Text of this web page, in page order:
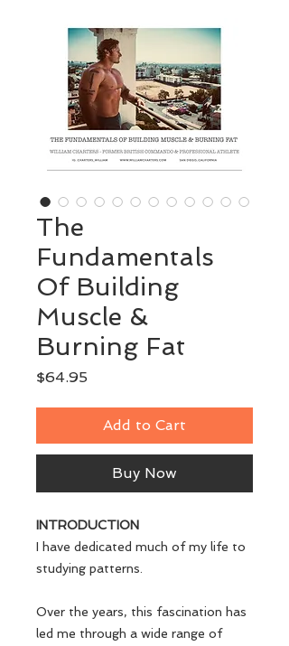
The
Fundamentals
Of Building
Muscle &
Burning Fat
$64.95
Add to Cart
Buy Now
INTRODUCTION
I have dedicated much of my life to
studying patterns.
Over the years, this fascination has
led me through a wide range of